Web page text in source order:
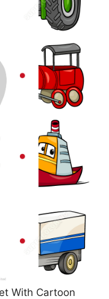
With Cartoon